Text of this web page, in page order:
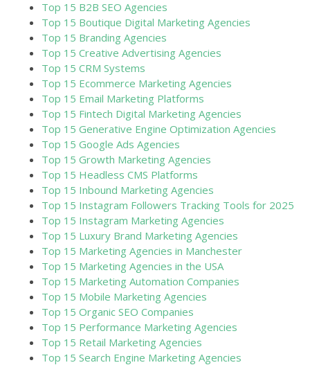
Top 15 B2B SEO Agencies
Top 15 Boutique Digital Marketing Agencies
Top 15 Branding Agencies
Top 15 Creative Advertising Agencies
Top 15 CRM Systems
Top 15 Ecommerce Marketing Agencies
Top 15 Email Marketing Platforms
Top 15 Fintech Digital Marketing Agencies
Top 15 Generative Engine Optimization Agencies
Top 15 Google Ads Agencies
Top 15 Growth Marketing Agencies
Top 15 Headless CMS Platforms
Top 15 Inbound Marketing Agencies
Top 15 Instagram Followers Tracking Tools for 2025
Top 15 Instagram Marketing Agencies
Top 15 Luxury Brand Marketing Agencies
Top 15 Marketing Agencies in Manchester
Top 15 Marketing Agencies in the USA
Top 15 Marketing Automation Companies
Top 15 Mobile Marketing Agencies
Top 15 Organic SEO Companies
Top 15 Performance Marketing Agencies
Top 15 Retail Marketing Agencies
Top 15 Search Engine Marketing Agencies